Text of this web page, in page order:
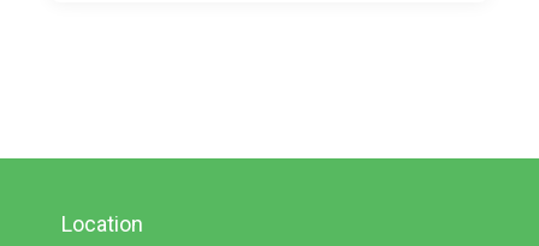
Location